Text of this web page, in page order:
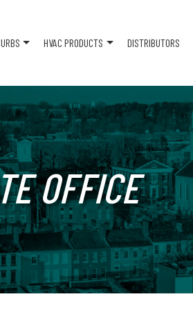
HVAC PRODUCTS DISTRIBUTORS
OFFICE